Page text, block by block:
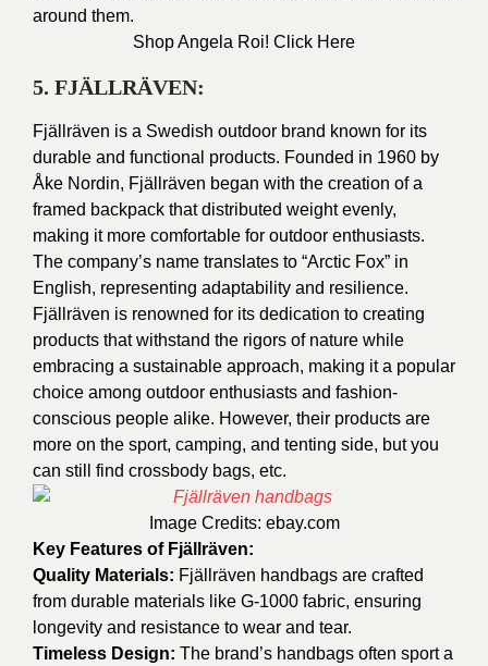
around them.
Shop Angela Roi! Click Here
5. FJÄLLRÄVEN:
Fjällräven is a Swedish outdoor brand known for its
durable and functional products. Founded in 1960 by
Åke Nordin, Fjällräven began with the creation of a
framed backpack that distributed weight evenly,
making it more comfortable for outdoor enthusiasts.
The company’s name translates to “Arctic Fox” in
English, representing adaptability and resilience.
Fjällräven is renowned for its dedication to creating
products that withstand the rigors of nature while
embracing a sustainable approach, making it a popular
choice among outdoor enthusiasts and fashion-
conscious people alike. However, their products are
more on the sport, camping, and tenting side, but you
can still find crossbody bags, etc.
Image Credits: ebay.com
Key Features of Fjällräven:
Quality Materials: Fjällräven handbags are crafted
from durable materials like G-1000 fabric, ensuring
longevity and resistance to wear and tear.
Timeless Design: The brand’s handbags often sport a